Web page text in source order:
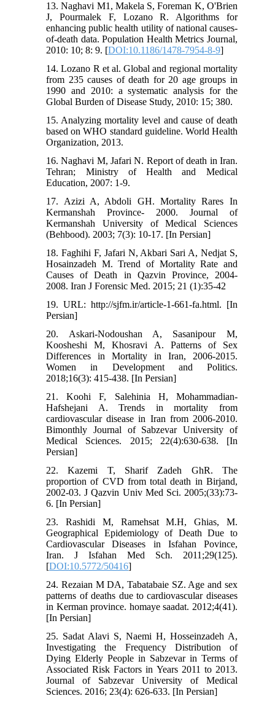
13. Naghavi M1, Makela S, Foreman K, O'Brien
J, Pourmalek F, Lozano R. Algorithms for
enhancing public health utility of national causes-
of-death data. Population Health Metrics Journal,
2010: 10; 8: 9. [DOI:10.1186/1478-7954-8-9]
14. Lozano R et al. Global and regional mortality
from 235 causes of death for 20 age groups in
1990 and 2010: a systematic analysis for the
Global Burden of Disease Study, 2010: 15; 380.
15. Analyzing mortality level and cause of death
based on WHO standard guideline. World Health
Organization, 2013.
16. Naghavi M, Jafari N. Report of death in Iran.
Tehran; Ministry of Health and Medical
Education, 2007: 1-9.
17. Azizi A, Abdoli GH. Mortality Rares In
Kermanshah Province- 2000. Journal of
Kermanshah University of Medical Sciences
(Behbood). 2003; 7(3): 10-17. [In Persian]
18. Faghihi F, Jafari N, Akbari Sari A, Nedjat S,
Hosainzadeh M. Trend of Mortality Rate and
Causes of Death in Qazvin Province, 2004-
2008. Iran J Forensic Med. 2015; 21 (1):35-42
19. URL: http://sjfm.ir/article-1-661-fa.html. [In
Persian]
20. Askari-Nodoushan A, Sasanipour M,
Koosheshi M, Khosravi A. Patterns of Sex
Differences in Mortality in Iran, 2006-2015.
Women in Development and Politics.
2018;16(3): 415-438. [In Persian]
21. Koohi F, Salehinia H, Mohammadian-
Hafshejani A. Trends in mortality from
cardiovascular disease in Iran from 2006-2010.
Bimonthly Journal of Sabzevar University of
Medical Sciences. 2015; 22(4):630-638. [In
Persian]
22. Kazemi T, Sharif Zadeh GhR. The
proportion of CVD from total death in Birjand,
2002-03. J Qazvin Univ Med Sci. 2005;(33):73-
6. [In Persian]
23. Rashidi M, Ramehsat M.H, Ghias, M.
Geographical Epidemiology of Death Due to
Cardiovascular Diseases in Isfahan Povince,
Iran. J Isfahan Med Sch. 2011;29(125).
[DOI:10.5772/50416]
24. Rezaian M DA, Tabatabaie SZ. Age and sex
patterns of deaths due to cardiovascular diseases
in Kerman province. homaye saadat. 2012;4(41).
[In Persian]
25. Sadat Alavi S, Naemi H, Hosseinzadeh A,
Investigating the Frequency Distribution of
Dying Elderly People in Sabzevar in Terms of
Associated Risk Factors in Years 2011 to 2013.
Journal of Sabzevar University of Medical
Sciences. 2016; 23(4): 626-633. [In Persian]